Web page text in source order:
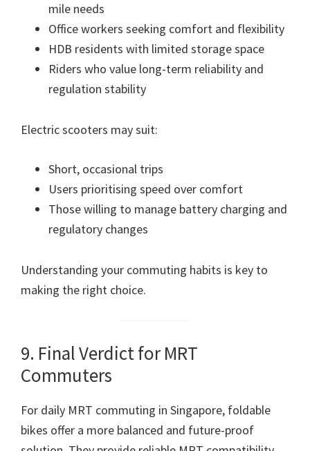
mile needs
Office workers seeking comfort and flexibility
HDB residents with limited storage space
Riders who value long-term reliability and
regulation stability
Electric scooters may suit:
Short, occasional trips
Users prioritising speed over comfort
Those willing to manage battery charging and
regulatory changes
Understanding your commuting habits is key to
making the right choice.
9. Final Verdict for MRT
Commuters
For daily MRT commuting in Singapore, foldable
bikes offer a more balanced and future-proof